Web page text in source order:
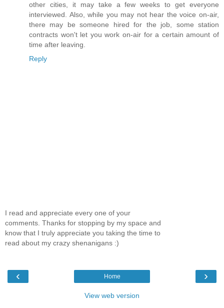
other cities, it may take a few weeks to get everyone
interviewed. Also, while you may not hear the voice on-air,
there may be someone hired for the job, some station
contracts won't let you work on-air for a certain amount of
time after leaving.
Reply
I read and appreciate every one of your
comments. Thanks for stopping by my space and
know that I truly appreciate you taking the time to
read about my crazy shenanigans :)
‹ ›
Home
View web version